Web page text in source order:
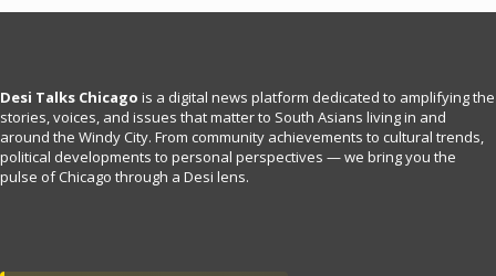
Desi Talks Chicago is a digital news platform dedicated to amplifying the
stories, voices, and issues that matter to South Asians living in and
around the Windy City. From community achievements to cultural trends,
political developments to personal perspectives — we bring you the
pulse of Chicago through a Desi lens.